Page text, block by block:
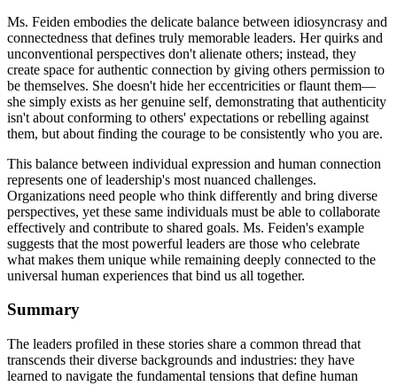
Ms. Feiden embodies the delicate balance between idiosyncrasy and
connectedness that defines truly memorable leaders. Her quirks and
unconventional perspectives don't alienate others; instead, they
create space for authentic connection by giving others permission to
be themselves. She doesn't hide her eccentricities or flaunt them—
she simply exists as her genuine self, demonstrating that authenticity
isn't about conforming to others' expectations or rebelling against
them, but about finding the courage to be consistently who you are.
This balance between individual expression and human connection
represents one of leadership's most nuanced challenges.
Organizations need people who think differently and bring diverse
perspectives, yet these same individuals must be able to collaborate
effectively and contribute to shared goals. Ms. Feiden's example
suggests that the most powerful leaders are those who celebrate
what makes them unique while remaining deeply connected to the
universal human experiences that bind us all together.
Summary
The leaders profiled in these stories share a common thread that
transcends their diverse backgrounds and industries: they have
learned to navigate the fundamental tensions that define human